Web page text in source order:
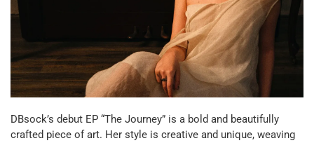
DBsock’s debut EP “The Journey” is a bold and beautifully
crafted piece of art. Her style is creative and unique, weaving